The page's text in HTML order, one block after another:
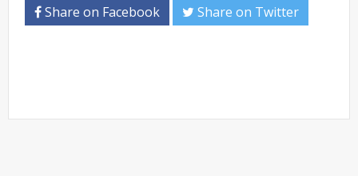
Share on Facebook Share on Twitter